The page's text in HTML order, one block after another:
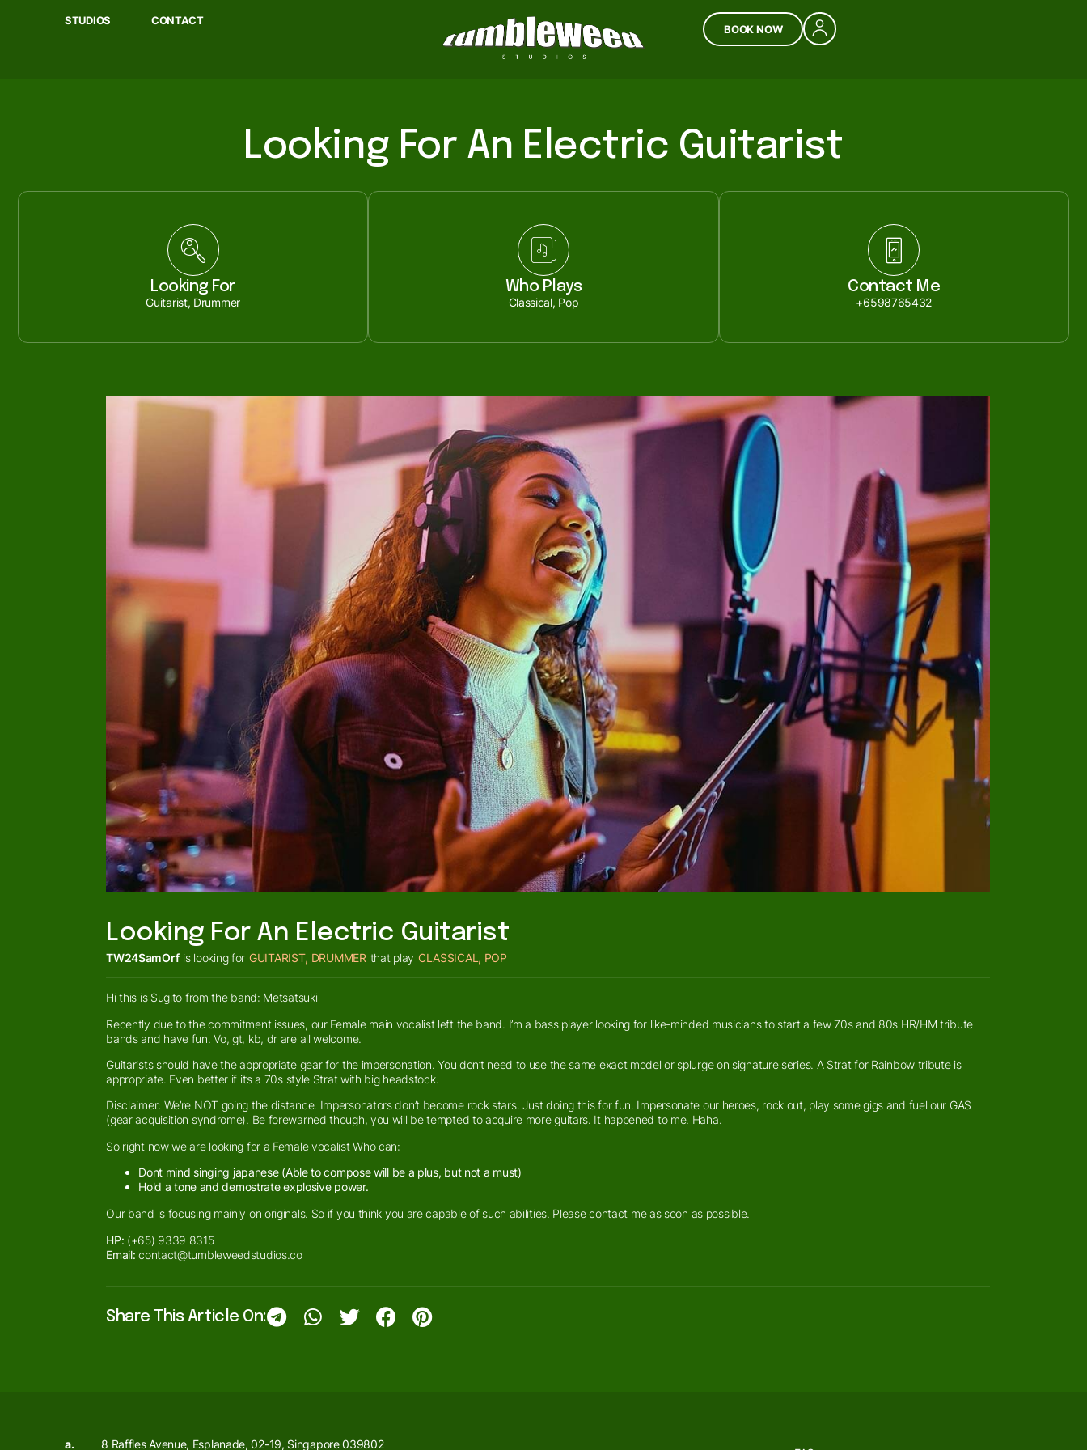
STUDIOS CONTACT
BOOK NOW
Looking For An Electric Guitarist
Looking For
Guitarist, Drummer
Who Plays
Classical, Pop
Contact Me
+6598765432
Looking For An Electric Guitarist
TW24SamOrf is looking for GUITARIST, DRUMMER that play CLASSICAL, POP
Hi this is Sugito from the band: Metsatsuki
Recently due to the commitment issues, our Female main vocalist left the band. I’m a bass player looking for like-minded musicians to start a few 70s and 80s HR/HM tribute
bands and have fun. Vo, gt, kb, dr are all welcome.
Guitarists should have the appropriate gear for the impersonation. You don’t need to use the same exact model or splurge on signature series. A Strat for Rainbow tribute is
appropriate. Even better if it’s a 70s style Strat with big headstock.
Disclaimer: We’re NOT going the distance. Impersonators don’t become rock stars. Just doing this for fun. Impersonate our heroes, rock out, play some gigs and fuel our GAS
(gear acquisition syndrome). Be forewarned though, you will be tempted to acquire more guitars. It happened to me. Haha.
So right now we are looking for a Female vocalist Who can:
Dont mind singing japanese (Able to compose will be a plus, but not a must)
Hold a tone and demostrate explosive power.
Our band is focusing mainly on originals. So if you think you are capable of such abilities. Please contact me as soon as possible.
HP: (+65) 9339 8315
Email: contact@tumbleweedstudios.co
Share This Article On:
a. 8 Raffles Avenue, Esplanade, 02-19, Singapore 039802